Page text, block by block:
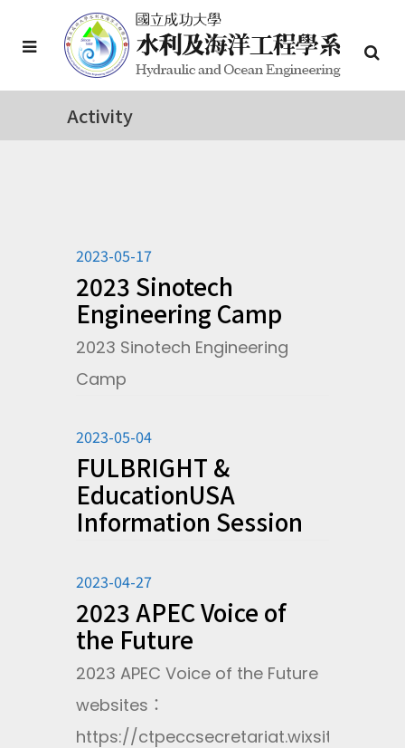
Activity
2023-05-17
2023 Sinotech
Engineering Camp
2023 Sinotech Engineering
Camp
2023-05-04
FULBRIGHT &
EducationUSA
Information Session
2023-04-27
2023 APEC Voice of
the Future
2023 APEC Voice of the Future
websites：
https://ctpeccsecretariat.wixsite.com/